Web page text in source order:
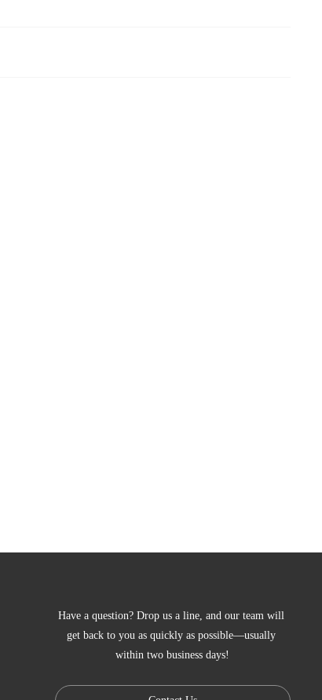
Have a question? Drop us a line, and our team will
get back to you as quickly as possible—usually
within two business days!